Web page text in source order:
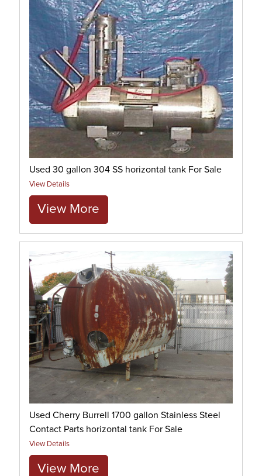
Used 30 gallon 304 SS horizontal tank For Sale
View Details
View More
Used Cherry Burrell 1700 gallon Stainless Steel
Contact Parts horizontal tank For Sale
View Details
View More